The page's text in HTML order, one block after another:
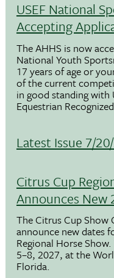
USEF National
Accepting
The AHHS is now
National Youth
17 years of age or
of the current
in good standing with
Equestrian
Latest Issue 7/
Citrus Cup
Announces New
The Citrus Cup Show
announce new dates
Regional Horse
5–8, 2027, at the
Florida.